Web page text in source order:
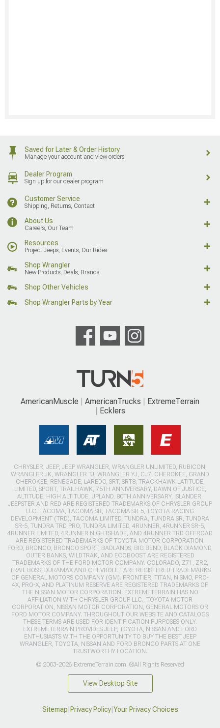
Saved for Later & Order History
Manage your account and view orders
Dealer Program
Sign up for our dealer program
Customer Service
Shipping, Returns, Contact
About Us
Careers, Our Team
Resources
Project Jeeps, Events, Our Rides
Shop Wrangler
New Products, Deals, Brands
Shop Other Vehicles
Shop Wrangler Parts by Year
AmericanMuscle AmericanTrucks
ExtremeTerrain
Ecklers
CHRYSLER, JEEP, JEEP WRANGLER, WRANGLER UNLIMITED, RUBICON,
WRANGLER JK, WRANGLER TJ, WRANGLER YJ, CJ7, CHEROKEE, GRAND
CHEROKEE, RENEGADE, LAREDO, SRT, SRT8, TRACKHAWK LATITUDE,
LIMITED, SPORT, TRAILHAWK, 75TH ANNIVERSARY, DAWN OF JUSTICE,
ALTITUDE, HIGH ALTITUDE, UPLAND, 80TH ANNIVERSARY, ISLANDER,
JEEPSTER AND RED ARE REGISTERED TRADEMARKS OF CHRYSLER GROUP
LLC. TACOMA, TACOMA SR, TACOMA SR-5, TOYOTA RACING
DEVELOPMENT (TRD), TACOMA LIMITED, TUNDRA, TUNDRA SR, TUNDRA
SR-5, TUNDRA TRD PRO, TUNDRA LIMITED, 4RUNNER, 4RUNNER SR-5,
4RUNNER LIMITED, 4RUNNER NIGHTSHADE, AND 4RUNNER TRD OFFROAD
ARE REGISTERED TRADEMARKS OF TOYOTA MOTOR CORPORATION.
FORD, BRONCO, BRONCO SPORT, BADLANDS, BIG BEND, BLACK DIAMOND,
OUTER BANKS, WILDTRAK, AND ECOBOOST ARE REGISTERED
TRADEMARKS OF THE FORD MOTOR COMPANY. COLORADO, Z71, ZR2,
TRAIL BOSS, DURAMAX AND CHEVROLET ARE REGISTERED TRADEMARKS
OF GENERAL MOTORS COMPANY (GM). FRONTIER, TITAN, NISMO, PRO-
4X, PRO-X, AND PLATINUM RESERVE ARE REGISTERED TRADEMARKS OF
THE NISSAN MOTOR CORPORATION. EXTREMETERRAIN HAS NO
AFFILIATION WITH CHRYSLER GROUP LLC., TOYOTA MOTOR
CORPORATION, NISSAN MOTOR CORPORATION, GENERAL MOTORS OR
FORD MOTOR COMPANY. THROUGHOUT OUR WEBSITE AND CATALOGS
THESE TERMS ARE USED FOR IDENTIFICATION PURPOSES ONLY.
EXTREMETERRAIN PROVIDES JEEP, TOYOTA, NISSAN AND FORD
ENTHUSIASTS WITH THE OPPORTUNITY TO BUY THE BEST JEEP
WRANGLER, TOYOTA, NISSAN AND FORD BRONCO PARTS AT ONE
TRUSTWORTHY LOCATION.
© 2003-2026 ExtremeTerrain.com. ®All Rights Reserved
View Desktop Site
Sitemap|Privacy Policy|Your Privacy Choices